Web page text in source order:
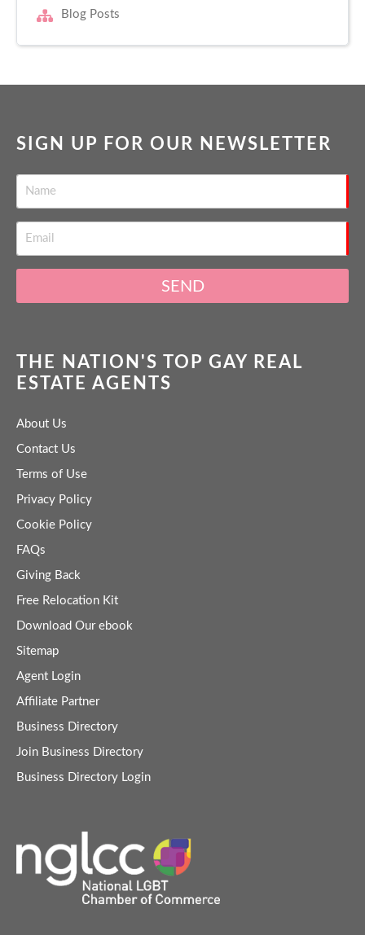
Blog Posts
SIGN UP FOR OUR NEWSLETTER
SEND
THE NATION'S TOP GAY REAL
ESTATE AGENTS
About Us
Contact Us
Terms of Use
Privacy Policy
Cookie Policy
FAQs
Giving Back
Free Relocation Kit
Download Our ebook
Sitemap
Agent Login
Affiliate Partner
Business Directory
Join Business Directory
Business Directory Login